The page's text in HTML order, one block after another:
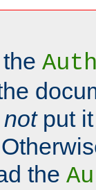
notput it
the